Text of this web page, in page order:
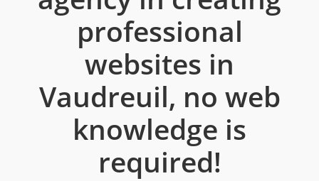
professional
websites in
Vaudreuil, no web
knowledge is
required!